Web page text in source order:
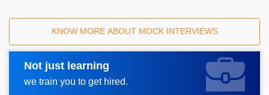
KNOW MORE ABOUT MOCK INTERVIEWS
Not just learning
we train you to get hired.
Request A Call Back